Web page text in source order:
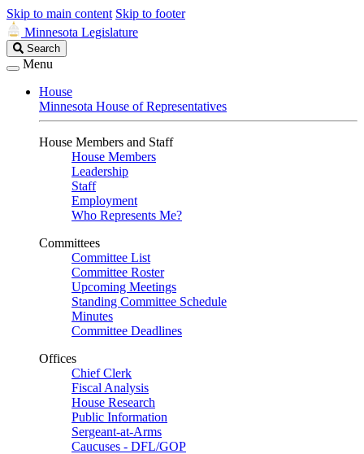
Skip to main content Skip to footer
Minnesota Legislature
Search
Legislature
Search
Menu
House
Minnesota House of Representatives
House Members and Staff
House Members
Leadership
Staff
Employment
Who Represents Me?
Committees
Committee List
Committee Roster
Upcoming Meetings
Standing Committee Schedule
Minutes
Committee Deadlines
Offices
Chief Clerk
Fiscal Analysis
House Research
Public Information
Sergeant-at-Arms
Caucuses - DFL/GOP